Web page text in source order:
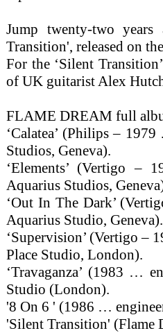
Jump twenty-two
Transition', released on
For the ‘Silent
of UK guitarist Alex
FLAME DREAM full
‘Calatea’ (Philips –
Studios, Geneva).
‘Elements’ (Vertigo –
Aquarius Studios,
‘Out In The Dark’
Aquarius Studio, Geneva).
‘Supervision’ (Vertigo –
Place Studio, London).
‘Travaganza’ (1983 …
Studio (London).
'8 On 6 ' (1986 …
'Silent Transition' (Flame